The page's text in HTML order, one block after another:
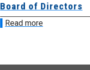
Board of Directors
Read more